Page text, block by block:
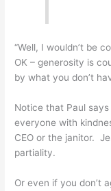
“Well, I wouldn’t be
OK – generosity is
by what you don’t
Notice that Paul says
everyone with
CEO or the janitor.
partiality.
Or even if you don’t